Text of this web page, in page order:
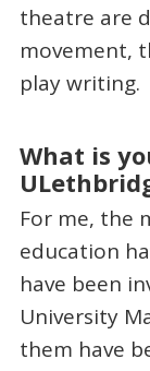
theatre are
movement,
play writing.
What is
For me, the
education
have been
University
them have